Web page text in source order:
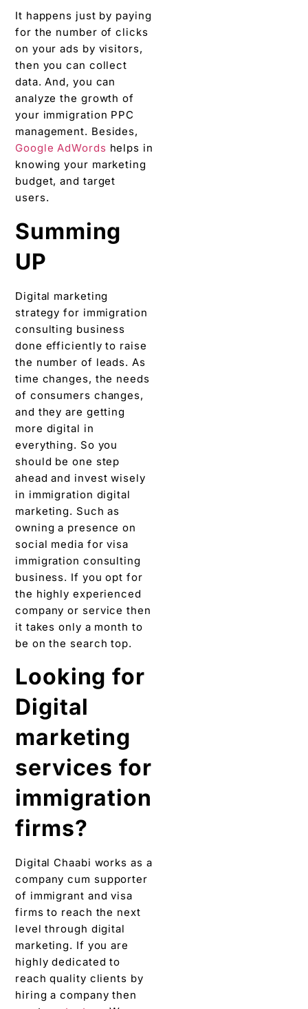
It happens just by paying
for the number of clicks
on your ads by visitors,
then you can collect
data. And, you can
analyze the growth of
your immigration PPC
management. Besides,
Google AdWords helps in
knowing your marketing
budget, and target
users.
Summing
UP
Digital marketing
strategy for immigration
consulting business
done efficiently to raise
the number of leads. As
time changes, the needs
of consumers changes,
and they are getting
more digital in
everything. So you
should be one step
ahead and invest wisely
in immigration digital
marketing. Such as
owning a presence on
social media for visa
immigration consulting
business. If you opt for
the highly experienced
company or service then
it takes only a month to
be on the search top.
Looking for
Digital
marketing
services for
immigration
firms?
Digital Chaabi works as a
company cum supporter
of immigrant and visa
firms to reach the next
level through digital
marketing. If you are
highly dedicated to
reach quality clients by
hiring a company then